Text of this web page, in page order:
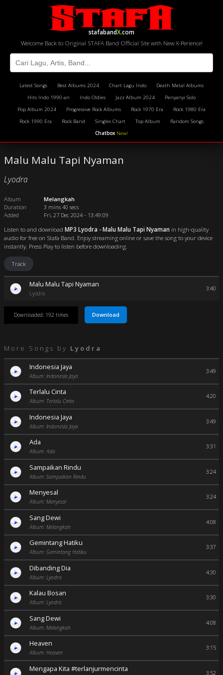
stafabandX.com
Welcome Back to Original STAFA Band Official Site with New X-Perience!
Latest Songs Best Albums 2024 Chart Lagu Indo
Death Metal Albums
Hits Indo 1990-an
Indo Oldies Jazz Album 2024
Penyanyi Solo
Pop Album 2024
Progressive Rock Albums Rock 1970 Era
Rock 1980 Era
Rock 1990 Era
Rock Band Singles Chart Top Album
Random Songs
Chatbox New!
Malu Malu Tapi Nyaman
Lyodra
Album
Melangkah
Duration
3 mins 40 secs
Added
Fri, 27 Dec 2024 - 13:49:09
Listen to and download MP3 Lyodra - Malu Malu Tapi Nyaman in high-quality
audio for free on Stafa Band. Enjoy streaming online or save the song to your device
instantly. Press Play to listen before downloading.
Track
Malu Malu Tapi Nyaman
Lyodra
3:40
Downloaded: 192 times Download
More Songs by Lyodra
Indonesia Jaya
Album: Indonesia Jaya
3:49
Terlalu Cinta
Album: Terlalu Cinta
4:20
Indonesia Jaya
Album: Indonesia Jaya
3:49
Ada
Album: Ada
3:31
Sampaikan Rindu
Album: Sampaikan Rindu
3:24
Menyesal
Album: Menyesal
3:24
Sang Dewi
Album: Melangkah
4:08
Gemintang Hatiku
Album: Gemintang Hatiku
3:37
Dibanding Dia
Album: Lyodra
4:30
Kalau Bosan
Album: Lyodra
3:30
Sang Dewi
Album: Melangkah
4:08
Heaven
Album: Heaven
3:15
Mengapa Kita #terlanjurmencinta 3:52